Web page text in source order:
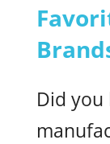
Did you